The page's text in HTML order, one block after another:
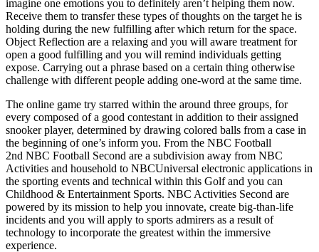
imagine one emotions you to definitely aren’t helping them now.
Receive them to transfer these types of thoughts on the target he is
holding during the new fulfilling after which return for the space.
Object Reflection are a relaxing and you will aware treatment for
open a good fulfilling and you will remind individuals getting
expose. Carrying out a phrase based on a certain thing otherwise
challenge with different people adding one-word at the same time.
The online game try starred within the around three groups, for
every composed of a good contestant in addition to their assigned
snooker player, determined by drawing colored balls from a case in
the beginning of one’s inform you. From the NBC Football
2nd NBC Football Second are a subdivision away from NBC
Activities and household to NBCUniversal electronic applications in
the sporting events and technical within this Golf and you can
Childhood & Entertainment Sports. NBC Activities Second are
powered by its mission to help you innovate, create big-than-life
incidents and you will apply to sports admirers as a result of
technology to incorporate the greatest within the immersive
experience.